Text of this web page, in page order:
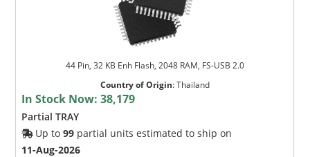
44 Pin, 32 KB Enh Flash, 2048 RAM, FS-USB 2.0
Country of Origin:Thailand
In Stock Now:38,179
Partial TRAY
Up to99 partial units estimated to ship on
11-Aug-2026